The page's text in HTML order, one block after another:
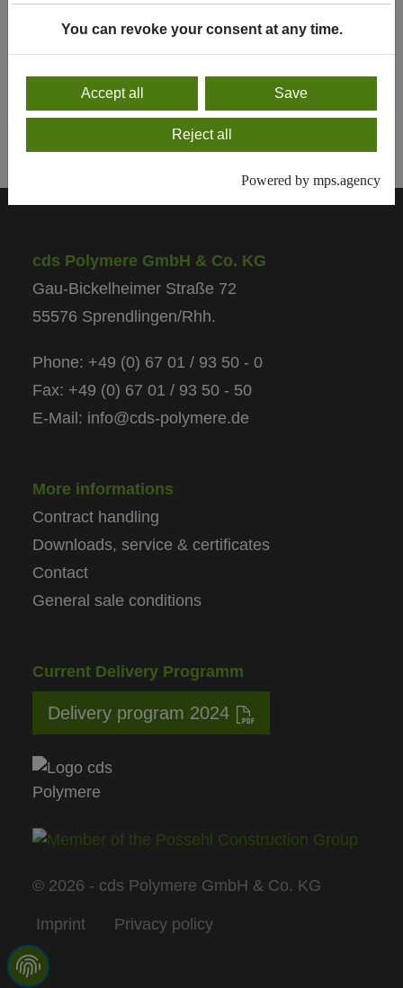
Get in Contact!
cds Polymere GmbH & Co. KG
Gau-Bickelheimer Straße 72
55576 Sprendlingen/Rhh.
Phone: +49 (0) 67 01 / 93 50 - 0
Fax: +49 (0) 67 01 / 93 50 - 50
E-Mail: info@cds-polymere.de
More informations
Contract handling
Downloads, service & certificates
Contact
General sale conditions
Current Delivery Programm
Delivery program 2024
© 2026 - cds Polymere GmbH & Co. KG
Imprint Privacy policy
You can revoke your consent at any time.
Accept all Save
Reject all
Powered by mps.agency